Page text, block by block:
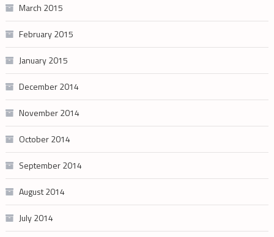
March 2015
February 2015
January 2015
December 2014
November 2014
October 2014
September 2014
August 2014
July 2014